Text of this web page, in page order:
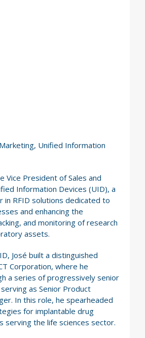
Unified Information
Vice President of Sales and
Information Devices (UID), a
in RFID solutions dedicated to
and enhancing the
and monitoring of research
assets.
José built a distinguished
Corporation, where he
a series of progressively senior
as Senior Product
In this role, he spearheaded
for implantable drug
serving the life sciences sector.